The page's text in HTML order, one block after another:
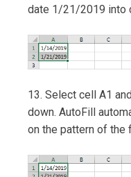
date 1/21/2019 into
13. Select cell A1
down. AutoFill
on the pattern of the